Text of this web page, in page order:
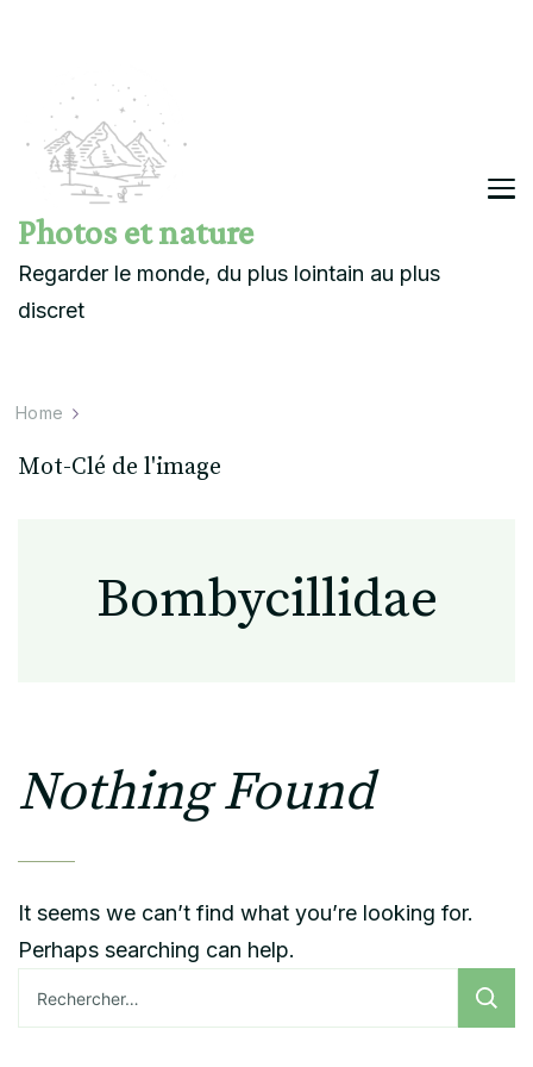
Photos et nature
Regarder le monde, du plus lointain au plus
discret
Home
Mot-Clé de l'image
Bombycillidae
Nothing Found
It seems we can’t find what you’re looking for.
Perhaps searching can help.